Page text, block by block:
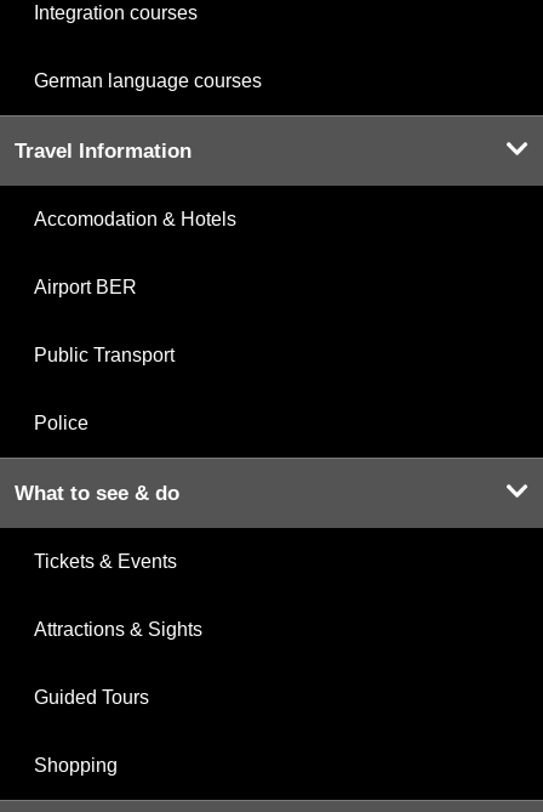
Integration courses
German language courses
Travel Information
Accomodation & Hotels
Airport BER
Public Transport
Police
What to see & do
Tickets & Events
Attractions & Sights
Guided Tours
Shopping